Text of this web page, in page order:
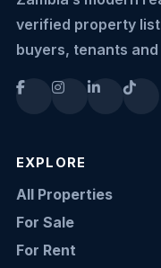
verified property
buyers, tenants
EXPLORE
All Properties
For Sale
For Rent